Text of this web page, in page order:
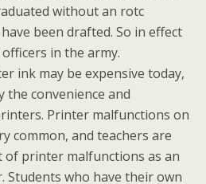
without an rotc
been drafted. So in effect
in the army.
ink may be expensive today,
the convenience and
Printer malfunctions on
common, and teachers are
of printer malfunctions as an
Students who have their own